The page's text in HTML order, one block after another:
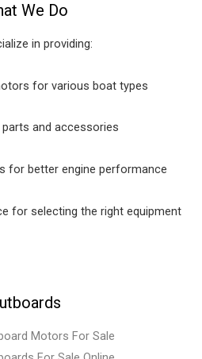
We Do
in providing:
for various boat types
parts and accessories
for better engine performance
for selecting the right equipment
Motors For Sale